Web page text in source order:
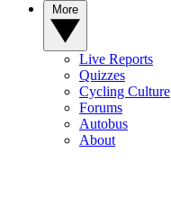
Live Reports
Quizzes
Cycling Culture
Forums
Autobus
About